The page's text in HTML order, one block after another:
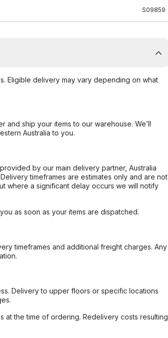
S09859
Eligible delivery may vary depending on what
ship your items to our warehouse. We’ll
Australia to you.
by our main delivery partner, Australia
timeframes are estimates only and are not
where a significant delay occurs we will notify
as soon as your items are dispatched.
timeframes and additional freight charges. Any
Delivery to upper floors or specific locations
the time of ordering. Redelivery costs resulting